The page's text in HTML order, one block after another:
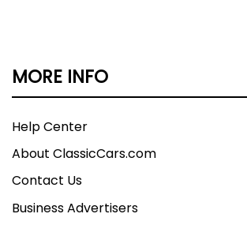
MORE INFO
Help Center
About ClassicCars.com
Contact Us
Business Advertisers